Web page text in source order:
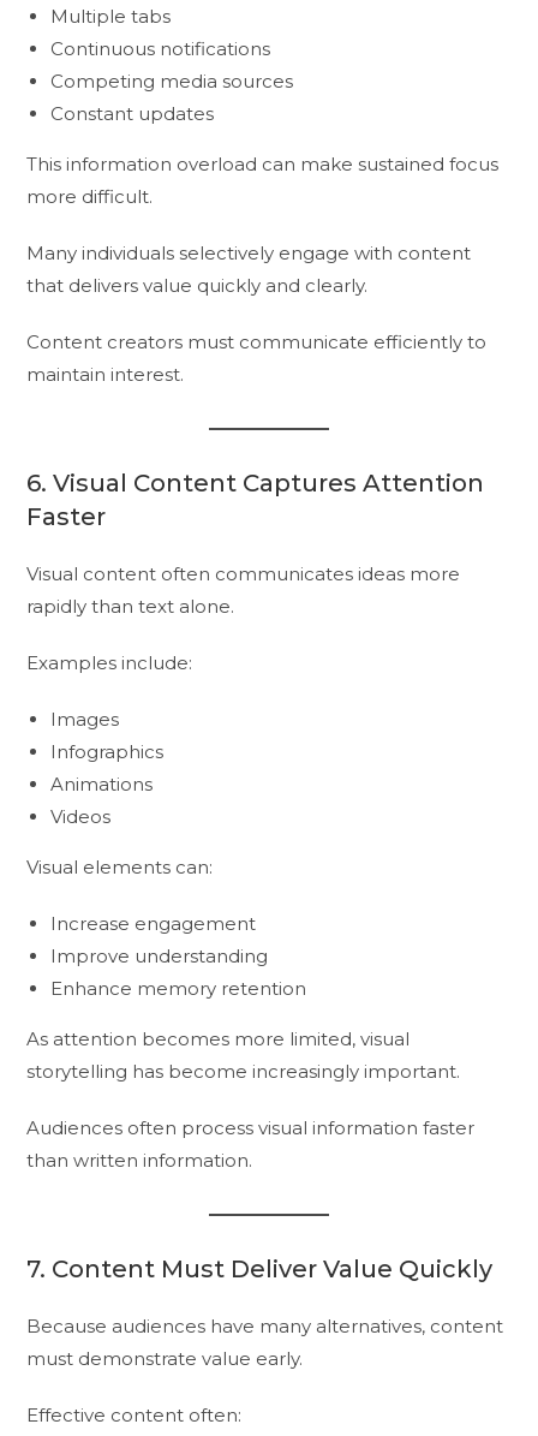
Multiple tabs
Continuous notifications
Competing media sources
Constant updates
This information overload can make sustained focus
more difficult.
Many individuals selectively engage with content
that delivers value quickly and clearly.
Content creators must communicate efficiently to
maintain interest.
6. Visual Content Captures Attention
Faster
Visual content often communicates ideas more
rapidly than text alone.
Examples include:
Images
Infographics
Animations
Videos
Visual elements can:
Increase engagement
Improve understanding
Enhance memory retention
As attention becomes more limited, visual
storytelling has become increasingly important.
Audiences often process visual information faster
than written information.
7. Content Must Deliver Value Quickly
Because audiences have many alternatives, content
must demonstrate value early.
Effective content often: